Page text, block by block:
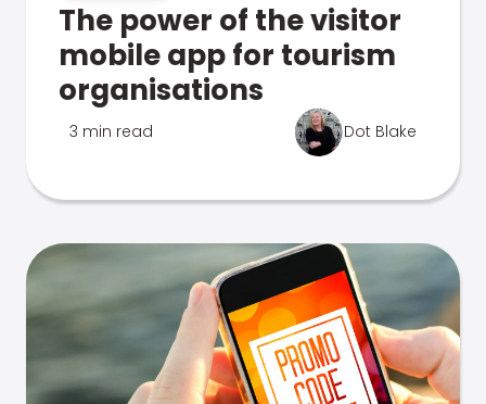
The power of the visitor
mobile app for tourism
organisations
3 min read Dot Blake